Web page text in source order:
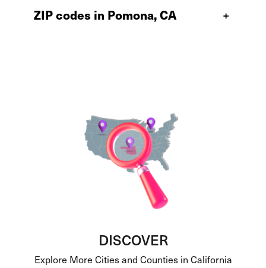
ZIP codes in Pomona, CA +
DISCOVER
Explore More Cities and Counties in California